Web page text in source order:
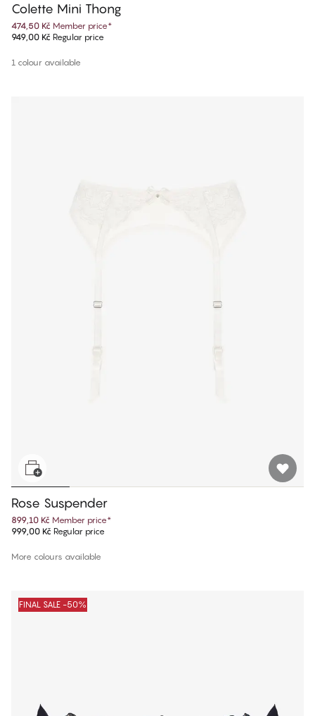
Colette Mini Thong
474,50 Kč Member price*
949,00 Kč Regular price
1 colour available
Rose Suspender
899,10 Kč Member price*
999,00 Kč Regular price
More colours available
FINAL SALE -50%